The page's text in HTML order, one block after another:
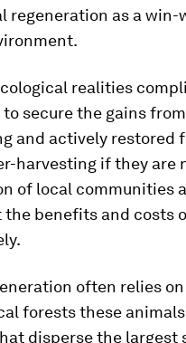
regeneration as a
realities
secure the gains
and actively restored
harvesting if they are
of local communities
the benefits and costs
often relies
forests these
disperse the largest